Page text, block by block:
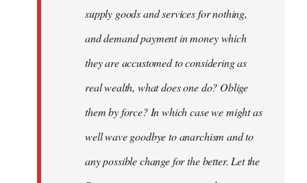
supply goods and services for nothing,
and demand payment in money which
they are accustomed to considering as
real wealth, what does one do? Oblige
them by force? In which case we might as
well wave goodbye to anarchism and to
any possible change for the better. Let the